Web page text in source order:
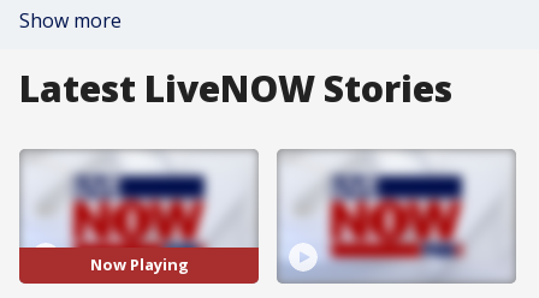
Show more
Latest LiveNOW Stories
Now Playing